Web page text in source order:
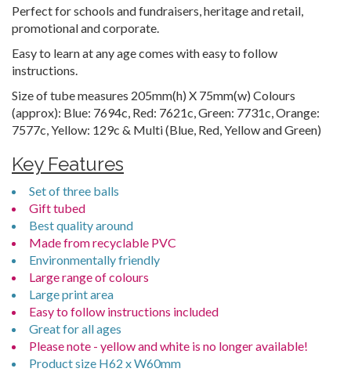
Perfect for schools and fundraisers, heritage and retail,
promotional and corporate.
Easy to learn at any age comes with easy to follow
instructions.
Size of tube measures 205mm(h) X 75mm(w) Colours
(approx): Blue: 7694c, Red: 7621c, Green: 7731c, Orange:
7577c, Yellow: 129c & Multi (Blue, Red, Yellow and Green)
Key Features
Set of three balls
Gift tubed
Best quality around
Made from recyclable PVC
Environmentally friendly
Large range of colours
Large print area
Easy to follow instructions included
Great for all ages
Please note - yellow and white is no longer available!
Product size H62 x W60mm